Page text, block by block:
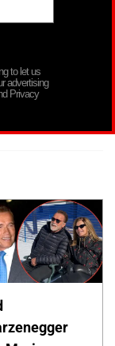
to let us
advertising
Privacy